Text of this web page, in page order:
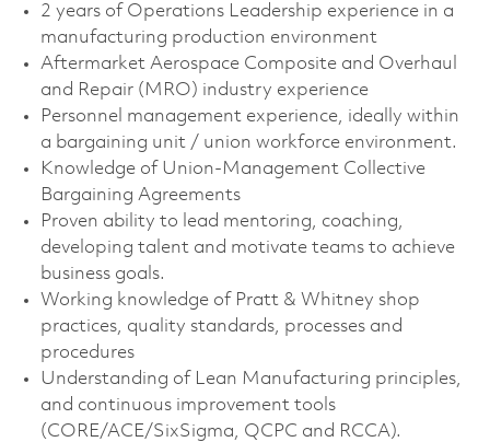
2 years of Operations Leadership experience in a
manufacturing production environment
Aftermarket Aerospace Composite and Overhaul
and Repair (MRO) industry experience
Personnel management experience, ideally within
a bargaining unit / union workforce environment.
Knowledge of Union-Management Collective
Bargaining Agreements
Proven ability to lead mentoring, coaching,
developing talent and motivate teams to achieve
business goals.
Working knowledge of Pratt & Whitney shop
practices, quality standards, processes and
procedures
Understanding of Lean Manufacturing principles,
and continuous improvement tools
(CORE/ACE/SixSigma, QCPC and RCCA).